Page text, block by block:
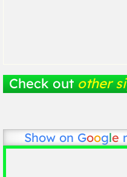
Check out other
Show on Google